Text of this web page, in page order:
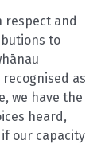
respect and
to
as
we have the
heard,
our capacity